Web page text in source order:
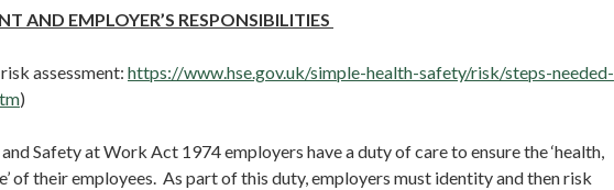
AND EMPLOYER’S RESPONSIBILITIES
assessment: https://www.hse.gov.uk/simple-health-safety/risk/steps-needed-
)
Safety at Work Act 1974 employers have a duty of care to ensure the ‘health,
of their employees. As part of this duty, employers must identity and then risk